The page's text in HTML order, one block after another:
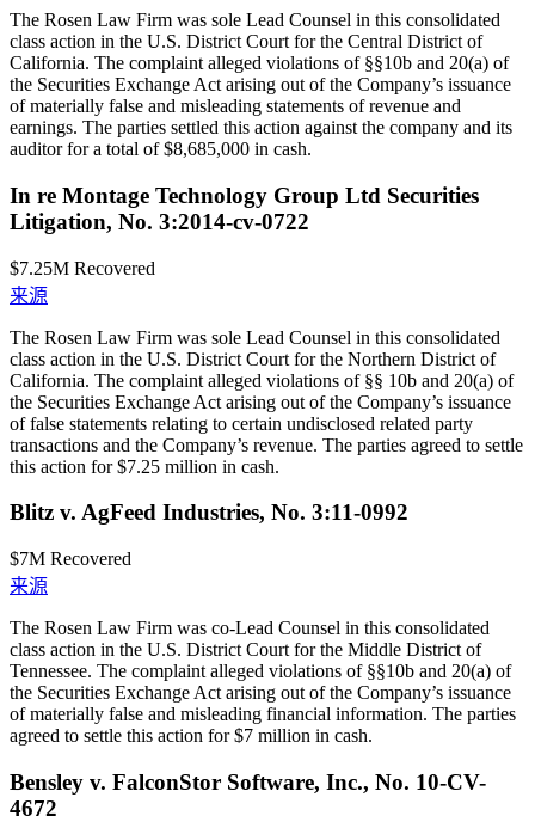
The Rosen Law Firm was sole Lead Counsel in this consolidated
class action in the U.S. District Court for the Central District of
California. The complaint alleged violations of §§10b and 20(a) of
the Securities Exchange Act arising out of the Company’s issuance
of materially false and misleading statements of revenue and
earnings. The parties settled this action against the company and its
auditor for a total of $8,685,000 in cash.
In re Montage Technology Group Ltd Securities
Litigation, No. 3:2014-cv-0722
$7.25M Recovered
来源
The Rosen Law Firm was sole Lead Counsel in this consolidated
class action in the U.S. District Court for the Northern District of
California. The complaint alleged violations of §§ 10b and 20(a) of
the Securities Exchange Act arising out of the Company’s issuance
of false statements relating to certain undisclosed related party
transactions and the Company’s revenue. The parties agreed to settle
this action for $7.25 million in cash.
Blitz v. AgFeed Industries, No. 3:11-0992
$7M Recovered
来源
The Rosen Law Firm was co-Lead Counsel in this consolidated
class action in the U.S. District Court for the Middle District of
Tennessee. The complaint alleged violations of §§10b and 20(a) of
the Securities Exchange Act arising out of the Company’s issuance
of materially false and misleading financial information. The parties
agreed to settle this action for $7 million in cash.
Bensley v. FalconStor Software, Inc., No. 10-CV-
4672